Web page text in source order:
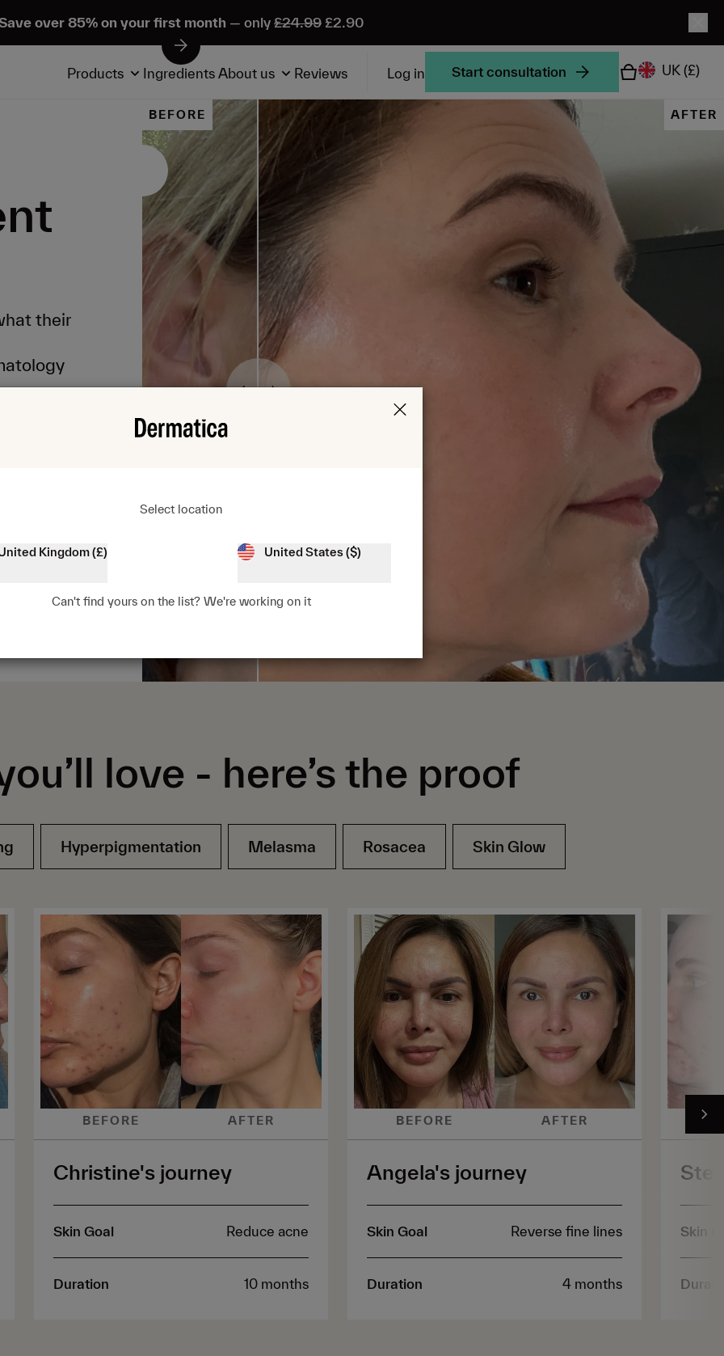
over 85% on your first month — only £24.99 £2.90
Products Ingredients About us Reviews Log in Start consultation UK (£)
their
BEFORE AFTER
love - here’s the proof
Hyperpigmentation Melasma Rosacea Skin Glow
BEFORE AFTER
Christine's journey
Skin Goal Reduce acne
Duration 10 months
BEFORE AFTER
Angela's journey
Skin Goal Reverse fine lines
Duration 4 months
Skin
Select location
Kingdom (£) United States ($)
Can't find yours on the list? We're working on it